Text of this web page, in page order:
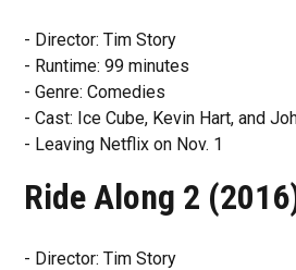
- Director: Tim Story
- Runtime: 99 minutes
- Genre: Comedies
- Cast: Ice Cube, Kevin Hart, and
- Leaving Netflix on Nov. 1
Ride Along 2
- Director: Tim Story